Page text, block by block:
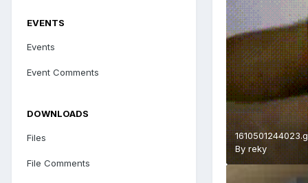
EVENTS
Events
Event Comments
DOWNLOADS
Files
File Comments
Byreky